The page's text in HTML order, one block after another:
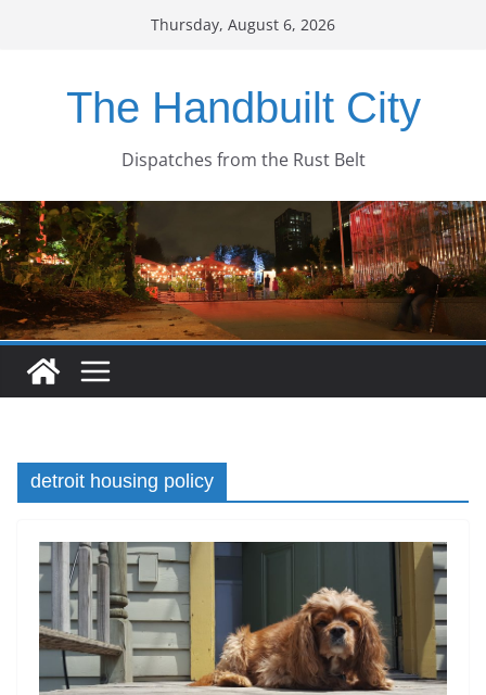
Thursday, August 6, 2026
The Handbuilt City
Dispatches from the Rust Belt
detroit housing policy